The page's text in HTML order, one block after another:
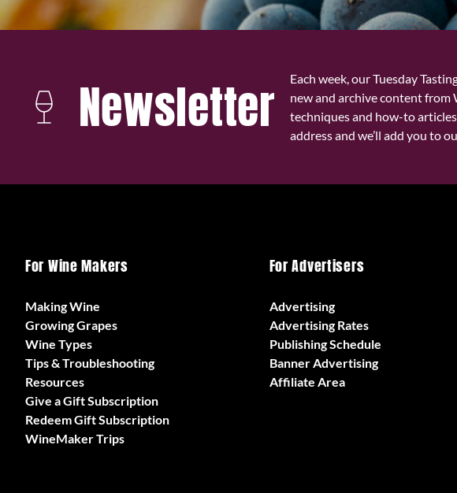
Newsletter
Each week, our Tuesday
new and archive content
techniques and how-to
address and we’ll add you to
For Wine Makers
Making Wine
Growing Grapes
Wine Types
Tips & Troubleshooting
Resources
Give a Gift Subscription
Redeem Gift Subscription
WineMaker Trips
For Advertisers
Advertising
Advertising Rates
Publishing Schedule
Banner Advertising
Affiliate Area